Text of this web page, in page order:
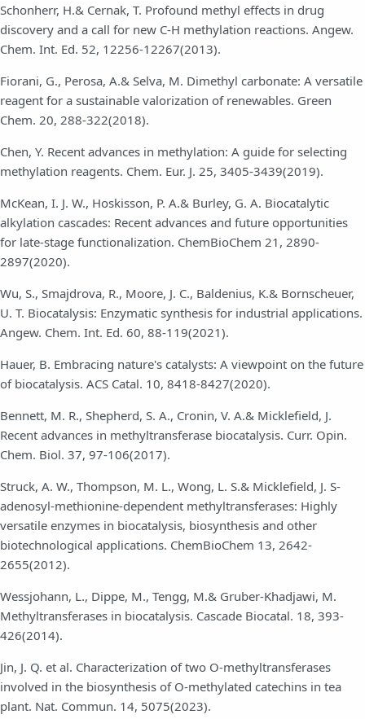
Schonherr, H.& Cernak, T. Profound methyl effects in drug
discovery and a call for new C-H methylation reactions. Angew.
Chem. Int. Ed. 52, 12256-12267(2013).
Fiorani, G., Perosa, A.& Selva, M. Dimethyl carbonate: A versatile
reagent for a sustainable valorization of renewables. Green
Chem. 20, 288-322(2018).
Chen, Y. Recent advances in methylation: A guide for selecting
methylation reagents. Chem. Eur. J. 25, 3405-3439(2019).
McKean, I. J. W., Hoskisson, P. A.& Burley, G. A. Biocatalytic
alkylation cascades: Recent advances and future opportunities
for late-stage functionalization. ChemBioChem 21, 2890-
2897(2020).
Wu, S., Smajdrova, R., Moore, J. C., Baldenius, K.& Bornscheuer,
U. T. Biocatalysis: Enzymatic synthesis for industrial applications.
Angew. Chem. Int. Ed. 60, 88-119(2021).
Hauer, B. Embracing nature's catalysts: A viewpoint on the future
of biocatalysis. ACS Catal. 10, 8418-8427(2020).
Bennett, M. R., Shepherd, S. A., Cronin, V. A.& Micklefield, J.
Recent advances in methyltransferase biocatalysis. Curr. Opin.
Chem. Biol. 37, 97-106(2017).
Struck, A. W., Thompson, M. L., Wong, L. S.& Micklefield, J. S-
adenosyl-methionine-dependent methyltransferases: Highly
versatile enzymes in biocatalysis, biosynthesis and other
biotechnological applications. ChemBioChem 13, 2642-
2655(2012).
Wessjohann, L., Dippe, M., Tengg, M.& Gruber-Khadjawi, M.
Methyltransferases in biocatalysis. Cascade Biocatal. 18, 393-
426(2014).
Jin, J. Q. et al. Characterization of two O-methyltransferases
involved in the biosynthesis of O-methylated catechins in tea
plant. Nat. Commun. 14, 5075(2023).